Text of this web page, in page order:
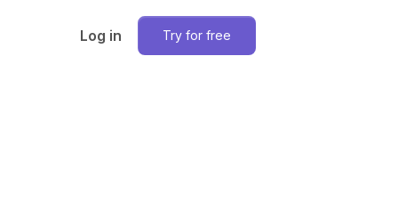
Log in Try for free